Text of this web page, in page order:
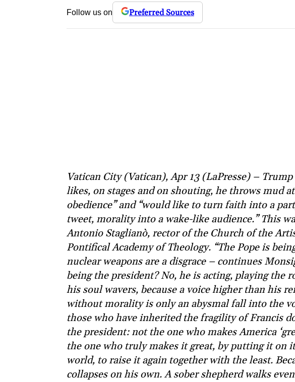
Follow us on Preferred Sources
Vatican City (Vatican), Apr 13 (LaPresse) –
likes, on stages and on shouting, he throws mud
obedience” and “would like to turn faith into a
tweet, morality into a wake-like audience.” This
Antonio Staglianò, rector of the Church of the
Pontifical Academy of Theology. “The Pope is
nuclear weapons are a disgrace – continues
being the president? No, he is acting, playing the
his soul wavers, because a voice higher than his
without morality is only an abysmal fall into the
those who have inherited the fragility of Francis
the president: not the one who makes America
the one who truly makes it great, by putting it on
world, to raise it again together with the least.
collapses on his own. A sober shepherd walks